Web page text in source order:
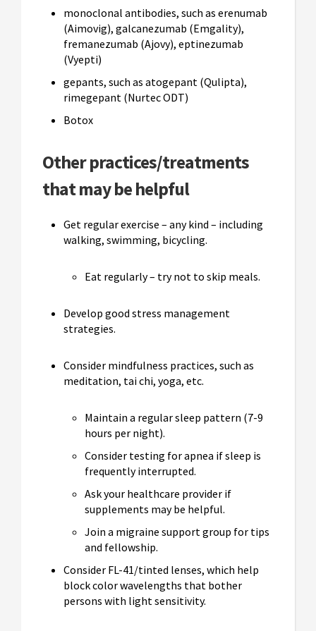
monoclonal antibodies, such as erenumab
(Aimovig), galcanezumab (Emgality),
fremanezumab (Ajovy), eptinezumab
(Vyepti)
gepants, such as atogepant (Qulipta),
rimegepant (Nurtec ODT)
Botox
Other practices/treatments
that may be helpful
Get regular exercise – any kind – including
walking, swimming, bicycling.
Eat regularly – try not to skip meals.
Develop good stress management
strategies.
Consider mindfulness practices, such as
meditation, tai chi, yoga, etc.
Maintain a regular sleep pattern (7-9
hours per night).
Consider testing for apnea if sleep is
frequently interrupted.
Ask your healthcare provider if
supplements may be helpful.
Join a migraine support group for tips
and fellowship.
Consider FL-41/tinted lenses, which help
block color wavelengths that bother
persons with light sensitivity.